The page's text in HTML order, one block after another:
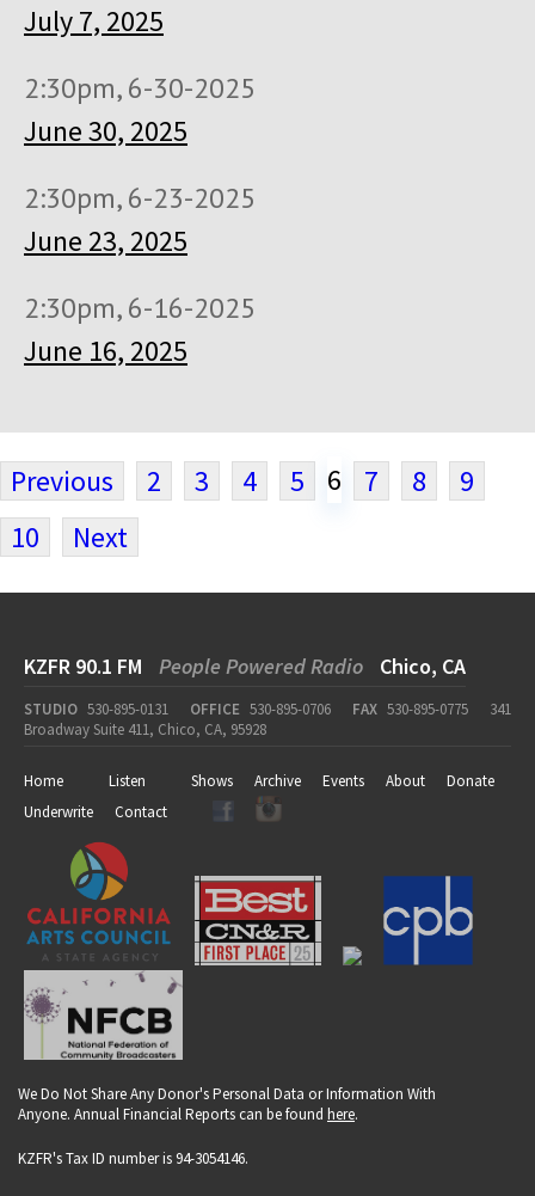
July 7, 2025
2:30pm, 6-30-2025
June 30, 2025
2:30pm, 6-23-2025
June 23, 2025
2:30pm, 6-16-2025
June 16, 2025
Previous 2 3 4 5 6 7 8
9
10
Next
KZFR 90.1 FM People Powered Radio Chico, CA
STUDIO 530-895-0131 OFFICE 530-895-0706 FAX 530-895-0775
341
Broadway Suite 411, Chico, CA, 95928
Home Listen Shows Archive Events About
Donate
Underwrite
Contact
We Do Not Share Any Donor's Personal Data or Information With
Anyone. Annual Financial Reports can be found here.
KZFR's Tax ID number is 94-3054146.